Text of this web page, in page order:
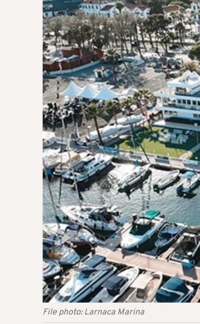
File photo: Larnaca Marina